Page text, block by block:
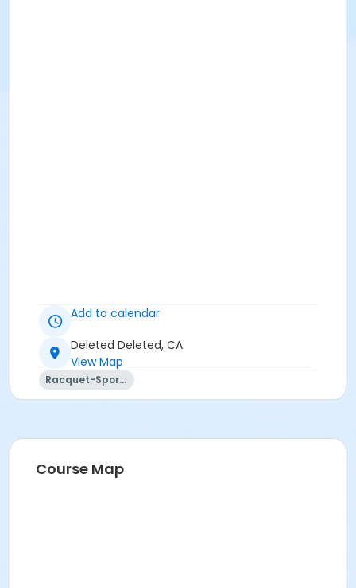
Add to calendar
Deleted Deleted, CA
View Map
Racquet-Sports
Course Map